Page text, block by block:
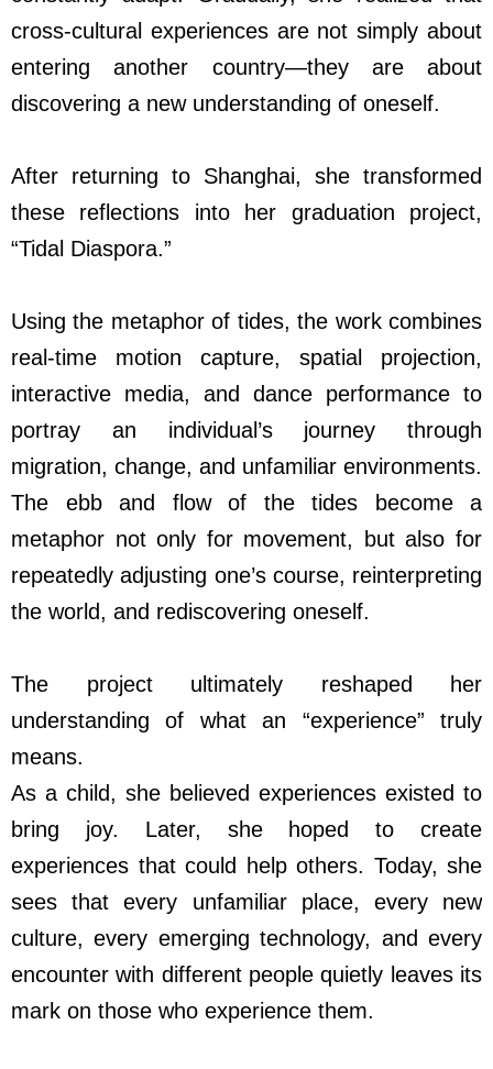
cross-cultural experiences are not simply about
entering another country—they are about
discovering a new understanding of oneself.
After returning to Shanghai, she transformed
these reflections into her graduation project,
“Tidal Diaspora.”
Using the metaphor of tides, the work combines
real-time motion capture, spatial projection,
interactive media, and dance performance to
portray an individual’s journey through
migration, change, and unfamiliar environments.
The ebb and flow of the tides become a
metaphor not only for movement, but also for
repeatedly adjusting one’s course, reinterpreting
the world, and rediscovering oneself.
The project ultimately reshaped her
understanding of what an “experience” truly
means.
As a child, she believed experiences existed to
bring joy. Later, she hoped to create
experiences that could help others. Today, she
sees that every unfamiliar place, every new
culture, every emerging technology, and every
encounter with different people quietly leaves its
mark on those who experience them.